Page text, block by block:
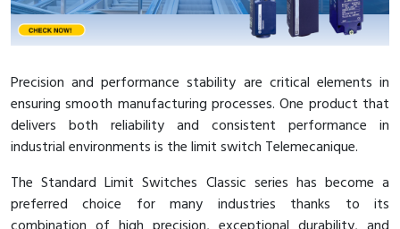
Interactive Flat Panel (IFP)
Extension Power Socket
Vacuum
EcoStruxure Terminal Expert
Pendant / Crane Controller
Panel Kendali
Selector Iluminasi
Flash Buzzers
Potensiometer
Joystick Controller
Terminal Block
Engsel / Hinge
Industrial Plug & Socket
Busbar
Junction Box
MCB Box
Inverter
FRENIC
Electric Motor
Accessories
Digistart
Testers
Compact Data Loggers
Field Measuring
Precision and performance stability are critical elements in
ensuring smooth manufacturing processes. One product that
delivers both reliability and consistent performance in
industrial environments is the limit switch Telemecanique.
The Standard Limit Switches Classic series has become a
preferred choice for many industries thanks to its